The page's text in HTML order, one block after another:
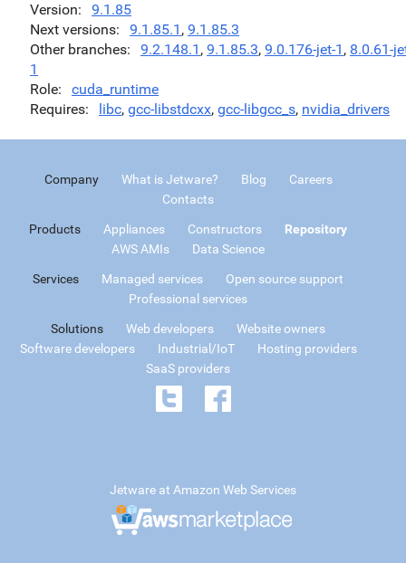
Version
9.1.85
Next versions
9.1.85.1 , 9.1.85.3
Other branches
9.2.148.1 , 9.1.85.3, 9.0.176-jet-1 , 8.0.61-
1
Role
cuda_runtime
Requires
libc, gcc-libstdcxx, gcc-libgcc_s, nvidia_drivers
Company What is Jetware? Blog
Careers
Contacts
Products Appliances Constructors
Repository
AWS AMIs
Data Science
Services Managed services
Open source support
Professional services
Solutions Web developers
Website owners
Software developers
Industrial/IoT
Hosting providers
SaaS providers
Jetware at Amazon Web Services